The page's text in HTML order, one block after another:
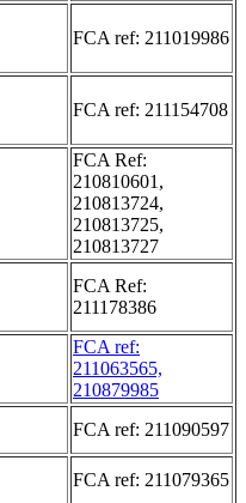
FCA ref: 211019986
FCA ref: 211154708
FCA Ref:
210810601,
210813724,
210813725,
210813727
FCA Ref:
211178386
FCA ref:
211063565,
210879985
FCA ref: 211090597
FCA ref: 211079365